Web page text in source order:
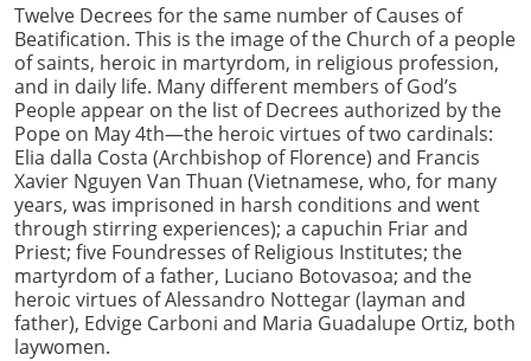
Twelve Decrees for the same number of Causes of
Beatification. This is the image of the Church of a people
of saints, heroic in martyrdom, in religious profession,
and in daily life. Many different members of God’s
People appear on the list of Decrees authorized by the
Pope on May 4th—the heroic virtues of two cardinals:
Elia dalla Costa (Archbishop of Florence) and Francis
Xavier Nguyen Van Thuan (Vietnamese, who, for many
years, was imprisoned in harsh conditions and went
through stirring experiences); a capuchin Friar and
Priest; five Foundresses of Religious Institutes; the
martyrdom of a father, Luciano Botovasoa; and the
heroic virtues of Alessandro Nottegar (layman and
father), Edvige Carboni and Maria Guadalupe Ortiz, both
laywomen.